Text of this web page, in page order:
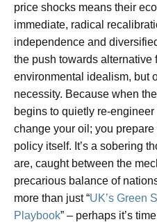
price shocks means their
immediate, radical
independence and
the push towards alternative
environmental idealism, but
necessity. Because when
begins to quietly re-engineer
change your oil; you
policy itself. It’s a sobering
are, caught between the
precarious balance of
more than just “UK’s Green
Playbook” – perhaps it’s